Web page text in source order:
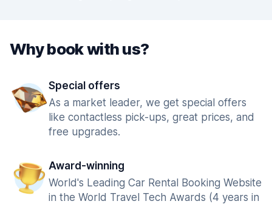
Why book with us?
Special offers
As a market leader, we get special offers
like contactless pick-ups, great prices, and
free upgrades.
Award-winning
World's Leading Car Rental Booking Website
in the World Travel Tech Awards (4 years in